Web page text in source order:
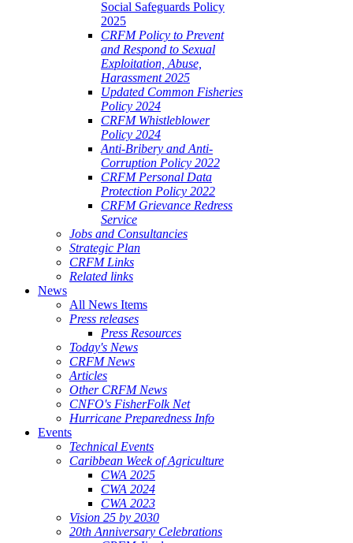
Social Safeguards Policy
2025
CRFM Policy to Prevent
and Respond to Sexual
Exploitation, Abuse,
Harassment 2025
Updated Common Fisheries
Policy 2024
CRFM Whistleblower
Policy 2024
Anti-Bribery and Anti-
Corruption Policy 2022
CRFM Personal Data
Protection Policy 2022
CRFM Grievance Redress
Service
Jobs and Consultancies
Strategic Plan
CRFM Links
Related links
News
All News Items
Press releases
Press Resources
Today's News
CRFM News
Articles
Other CRFM News
CNFO's FisherFolk Net
Hurricane Preparedness Info
Events
Technical Events
Caribbean Week of Agriculture
CWA 2025
CWA 2024
CWA 2023
Vision 25 by 2030
20th Anniversary Celebrations